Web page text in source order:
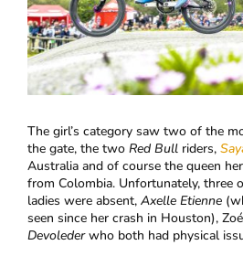
​The girl’s category saw two of the
the gate, the twoRed Bull riders,
Australia and of course the queen
from Colombia. Unfortunately, three
ladies were absent,Axelle Etienne
seen since her crash in Houston), Zoé
Devolederwho both had physical